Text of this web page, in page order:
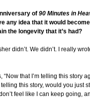
of 90 Minutes in
any idea that it would
the longevity that it’s had?
didn’t. We didn’t. I really
“Now that I’m telling this story
this story, would you just
feel like I can keep going,